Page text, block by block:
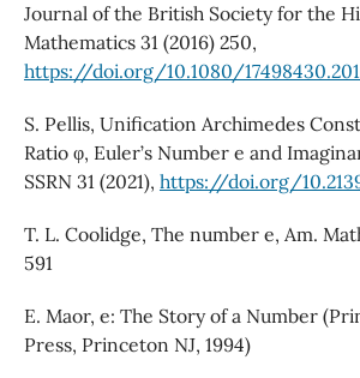
Journal of the British Society for the
Mathematics 31 (2016) 250,
https://doi.org/10.1080/
S. Pellis, Unification Archimedes
Ratio φ, Euler’s Number e and
SSRN 31 (2021), https://doi.org/
T. L. Coolidge, The number e, Am.
591
E. Maor, e: The Story of a Number
Press, Princeton NJ, 1994)